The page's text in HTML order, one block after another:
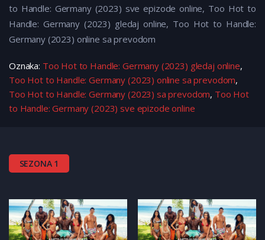
to Handle: Germany (2023) sve epizode online, Too Hot to
Handle: Germany (2023) gledaj online, Too Hot to Handle:
Germany (2023) online sa prevodom
Oznaka: Too Hot to Handle: Germany (2023) gledaj online,
Too Hot to Handle: Germany (2023) online sa prevodom,
Too Hot to Handle: Germany (2023) sa prevodom, Too Hot
to Handle: Germany (2023) sve epizode online
SEZONA 1